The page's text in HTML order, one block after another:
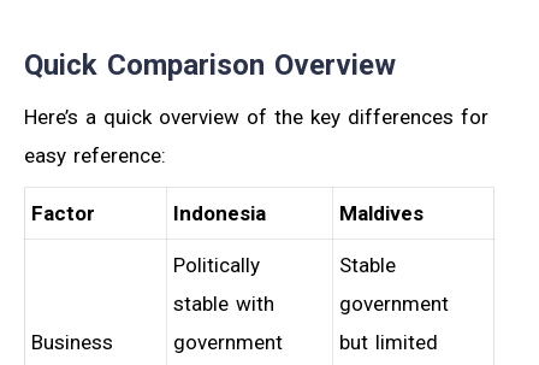
Quick Comparison Overview
Here’s a quick overview of the key differences for
easy reference:
Factor Indonesia Maldives
Business
Politically
stable with
government
Stable
government
but limited